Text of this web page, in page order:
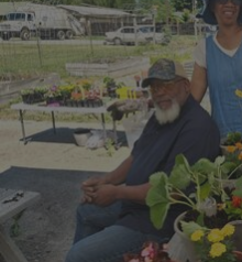
Nature Wellness Walk-
August 15, 2026